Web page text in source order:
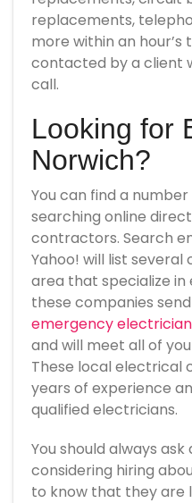
replacements,
more within an hour’s
contacted by a client
call.
Looking for
Norwich?
You can find a
searching online
contractors. Search
Yahoo! will list
area that specialize
these companies
emergency
and will meet all of
These local electrical
years of experience
qualified electricians.
You should always
considering hiring
to know that they are